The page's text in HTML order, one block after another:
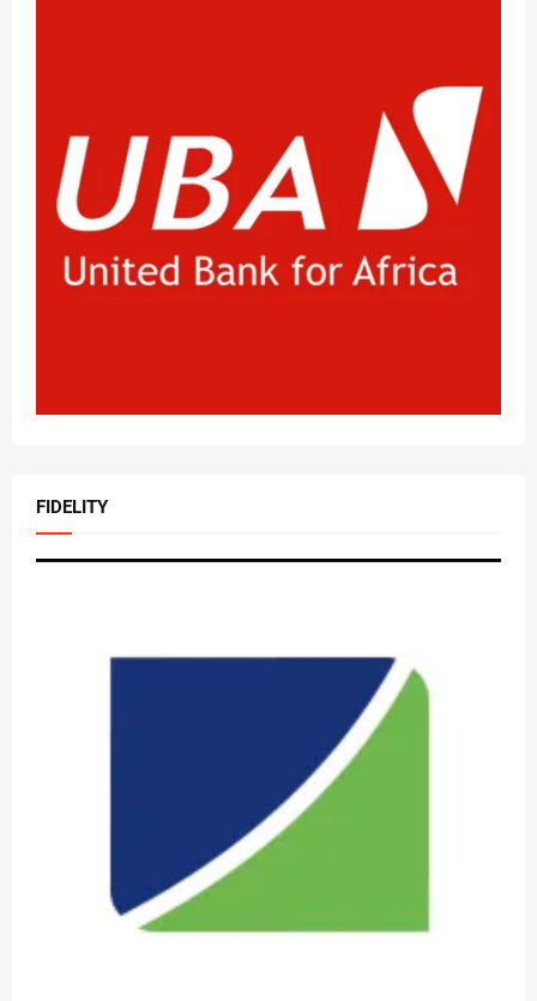
FIDELITY